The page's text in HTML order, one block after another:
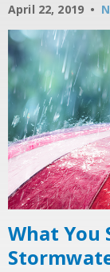
April 22, 2019
What You